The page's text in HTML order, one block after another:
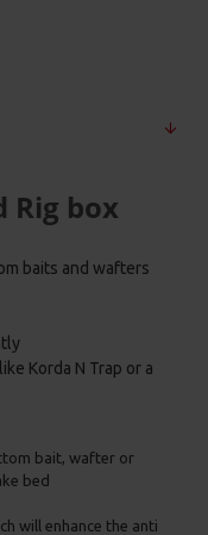
Rig box
baits and wafters
Korda N Trap or a
bait, wafter or
bed
will enhance the anti